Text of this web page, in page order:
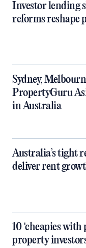
Investor lending
reforms reshape
Sydney,
PropertyGuru
in Australia
Australia’s tight
deliver rent
10 ‘cheapies with
property